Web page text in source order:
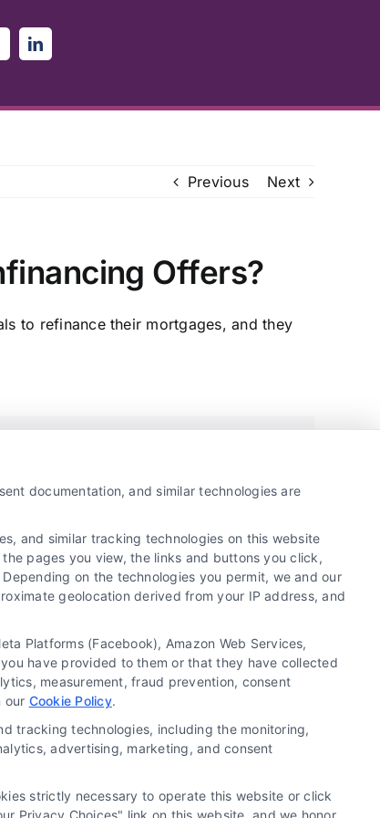
Previous Next
Offers?
to refinance their mortgages, and they
News FAQ’s Accessibility
documentation, and similar technologies are
and similar tracking technologies on this website
pages you view, the links and buttons you click,
on the technologies you permit, we and our
geolocation derived from your IP address, and
Platforms (Facebook), Amazon Web Services,
have provided to them or that they have collected
measurement, fraud prevention, consent
our Cookie Policy.
tracking technologies, including the monitoring,
advertising, marketing, and consent
strictly necessary to operate this website or click
Privacy Choices" link on this website, and we honor